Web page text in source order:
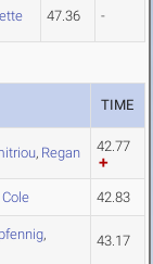
47.36 -
TIME
, Regan 42.77
Cole 42.83
,
43.17